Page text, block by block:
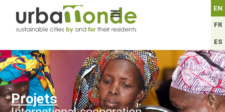
FR
EN
ES
Projets